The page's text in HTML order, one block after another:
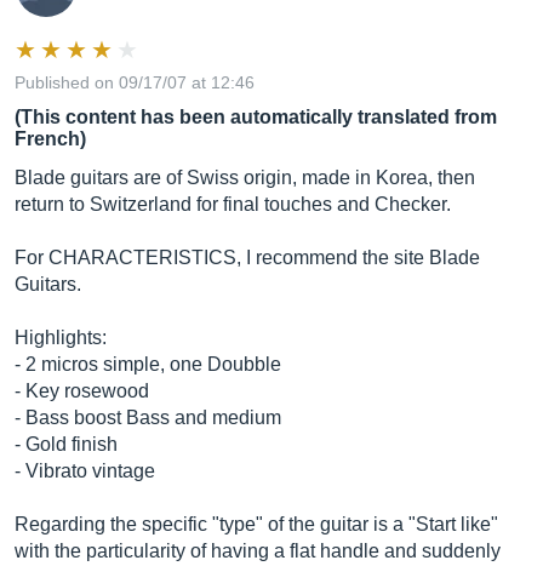
Published on 09/17/07 at 12:46
(This content has been automatically translated from
French)
Blade guitars are of Swiss origin, made in Korea, then
return to Switzerland for final touches and Checker.
For CHARACTERISTICS, I recommend the site Blade
Guitars.
Highlights:
- 2 micros simple, one Doubble
- Key rosewood
- Bass boost Bass and medium
- Gold finish
- Vibrato vintage
Regarding the specific "type" of the guitar is a "Start like"
with the particularity of having a flat handle and suddenly